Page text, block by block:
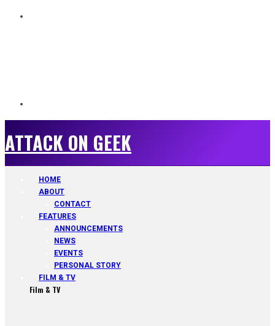
ATTACK ON GEEK
HOME
ABOUT
CONTACT
FEATURES
ANNOUNCEMENTS
NEWS
EVENTS
PERSONAL STORY
FILM & TV
Film & TV